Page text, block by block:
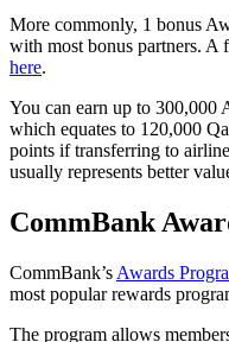
More commonly, 1 bonus
with most bonus partners. A
here.
You can earn up to 300,000
which equates to 120,000
points if transferring to
usually represents better
CommBank
CommBank’s Awards
most popular rewards
The program allows